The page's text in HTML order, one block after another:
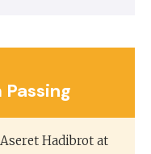
Passing
Hadibrot at